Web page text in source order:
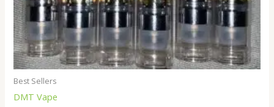
Best Sellers
DMT Vape